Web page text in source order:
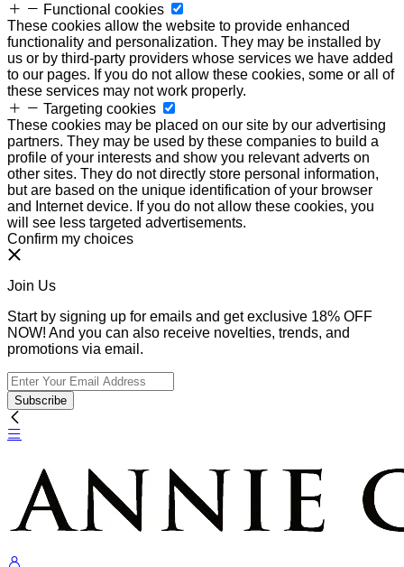
Functional cookies
These cookies allow the website to provide enhanced
functionality and personalization. They may be installed by
us or by third-party providers whose services we have added
to our pages. If you do not allow these cookies, some or all of
these services may not work properly.
Targeting cookies
These cookies may be placed on our site by our advertising
partners. They may be used by these companies to build a
profile of your interests and show you relevant adverts on
other sites. They do not directly store personal information,
but are based on the unique identification of your browser
and Internet device. If you do not allow these cookies, you
will see less targeted advertisements.
Confirm my choices
Join Us
Start by signing up for emails and get exclusive 18% OFF
NOW! And you can also receive novelties, trends, and
promotions via email.
Subscribe